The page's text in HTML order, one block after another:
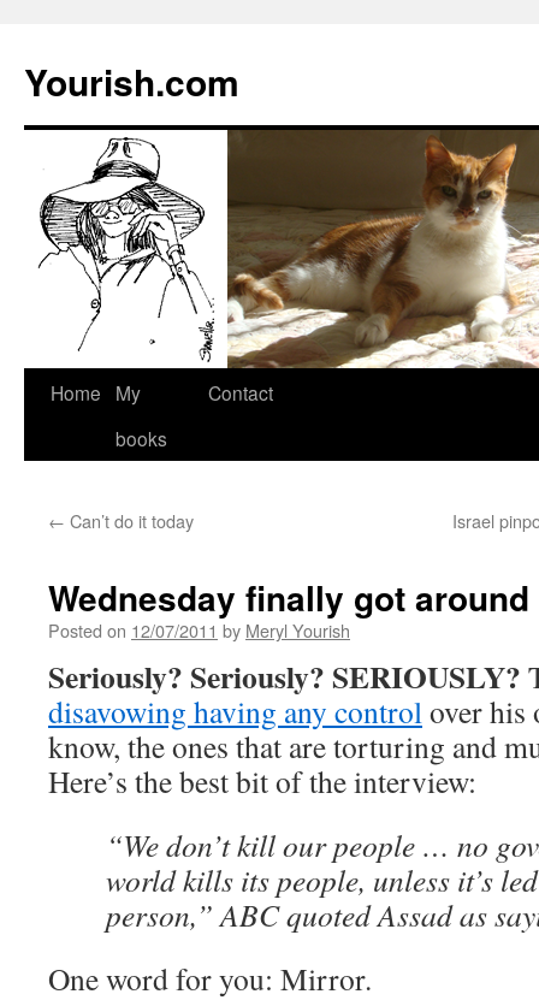
Yourish.com
Skip
Home
My
books
Contact
← Can’t do it today Israel
Wednesday finally got
Posted on 12/07/2011 by Meryl Yourish
Seriously? Seriously? SERIOUSLY?
disavowing having any controlover his
know, the ones that are torturing and
Here’s the best bit of the interview:
“We don’t kill our people … no
world kills its people, unless it’s
person,” ABC quoted Assad as
One word for you: Mirror.